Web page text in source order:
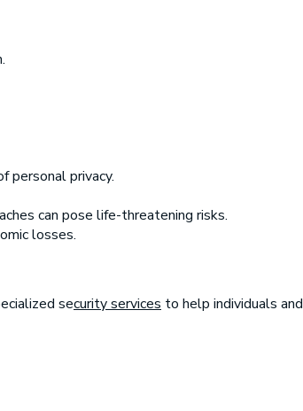
personal privacy.
can pose life-threatening risks.
losses.
security services to help individuals and